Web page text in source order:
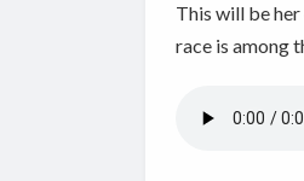
This will be
race is among